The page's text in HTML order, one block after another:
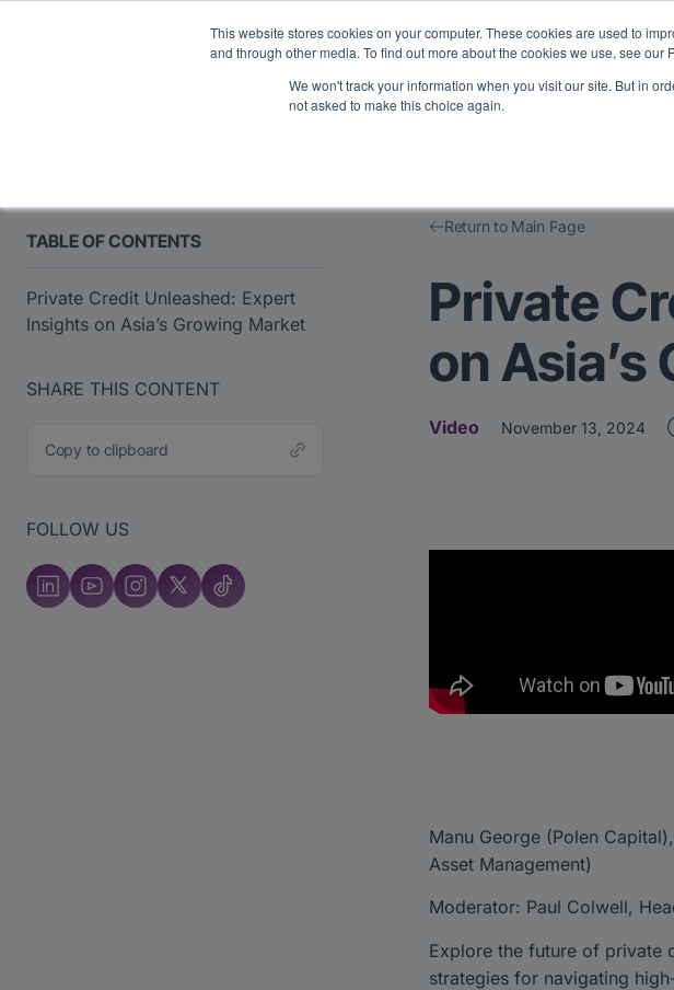
This website stores cookies on your computer. These cookies are used to
and through other media. To find out more about the cookies we use, see our
We won't track your information when you visit our site. But in
not asked to make this choice again.
Midyear Investor Report: LPs are split on
Platform Users Events
TABLE OF CONTENTS
Private Credit Unleashed: Expert
Insights on Asia’s Growing Market
SHARE THIS CONTENT
Copy to clipboard
FOLLOW US
Return to Main Page
Private
on
Video November 13, 2024
Manu George (Polen
Asset Management)
Moderator: Paul Colwell,
Explore the future of private
strategies for navigating